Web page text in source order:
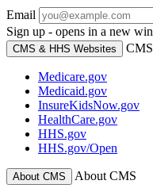
Email
Sign up - opens in a new
CMS & HHS Websites
Medicare.gov
Medicaid.gov
InsureKidsNow.gov
HealthCare.gov
HHS.gov
HHS.gov/Open
About CMS About CMS